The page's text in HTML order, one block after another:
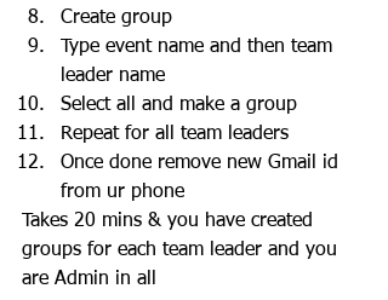
Create group
Type event name and then team
leader name
Select all and make a group
Repeat for all team leaders
Once done remove new Gmail id
from ur phone
Takes 20 mins & you have created
groups for each team leader and you
are Admin in all